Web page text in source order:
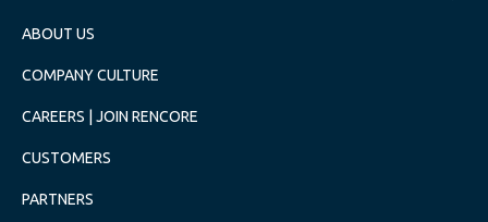
ABOUT US
COMPANY CULTURE
CAREERS | JOIN RENCORE
CUSTOMERS
PARTNERS